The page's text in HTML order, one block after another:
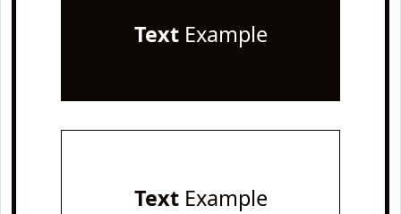
TextExample
TextExample